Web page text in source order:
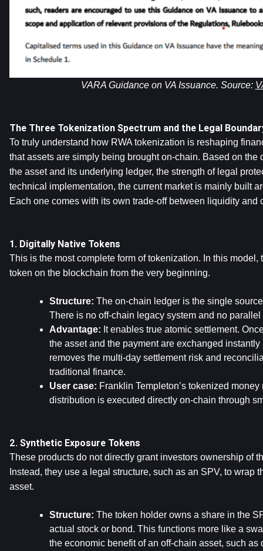
VARA Guidance on VA Issuance. Source:
The Three Tokenization Spectrum and the Legal
To truly understand how RWA tokenization is reshaping
that assets are simply being brought on-chain. Based on the
the asset and its underlying ledger, the strength of legal
technical implementation, the current market is mainly built
Each one comes with its own trade-off between liquidity and
1. Digitally Native Tokens
This is the most complete form of tokenization. In this model,
token on the blockchain from the very beginning.
Structure: The on-chain ledger is the single
There is no off-chain legacy system and no
Advantage: It enables true atomic settlement.
the asset and the payment are exchanged
removes the multi-day settlement risk and
traditional finance.
User case: Franklin Templeton’s tokenized
distribution is executed directly on-chain through
2. Synthetic Exposure Tokens
These products do not directly grant investors ownership of
Instead, they use a legal structure, such as an SPV, to wrap
asset.
Structure: The token holder owns a share in the
actual stock or bond. This functions more like a
the economic benefit of an off-chain asset, such as